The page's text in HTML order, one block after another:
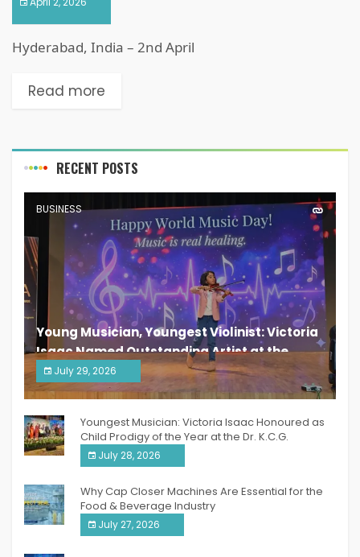
Hyderabad, India – 2nd April
Read more
RECENT POSTS
BUSINESS
Young Musician, Youngest Violinist: Victoria
Isaac Named Outstanding Artist at the
South India Women Achievers Awards 2026
July 29, 2026
India PR Distribution
Youngest Musician: Victoria Isaac Honoured as
Child Prodigy of the Year at the Dr. K.C.G.
Verghese Excellence Awards 2026
July 28, 2026
Why Cap Closer Machines Are Essential for the
Food & Beverage Industry
July 27, 2026